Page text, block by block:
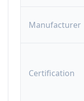
Manufacturer
Certification